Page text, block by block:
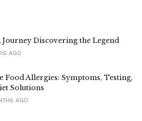
Journey Discovering the Legend
AGO
Food Allergies: Symptoms, Testing,
Solutions
AGO